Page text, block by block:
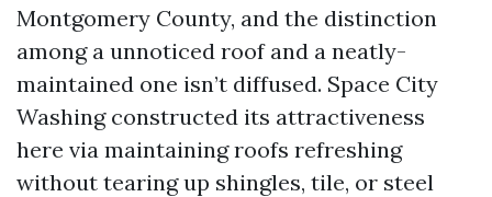
Montgomery County, and the distinction
among a unnoticed roof and a neatly-
maintained one isn’t diffused. Space City
Washing constructed its attractiveness
here via maintaining roofs refreshing
without tearing up shingles, tile, or steel